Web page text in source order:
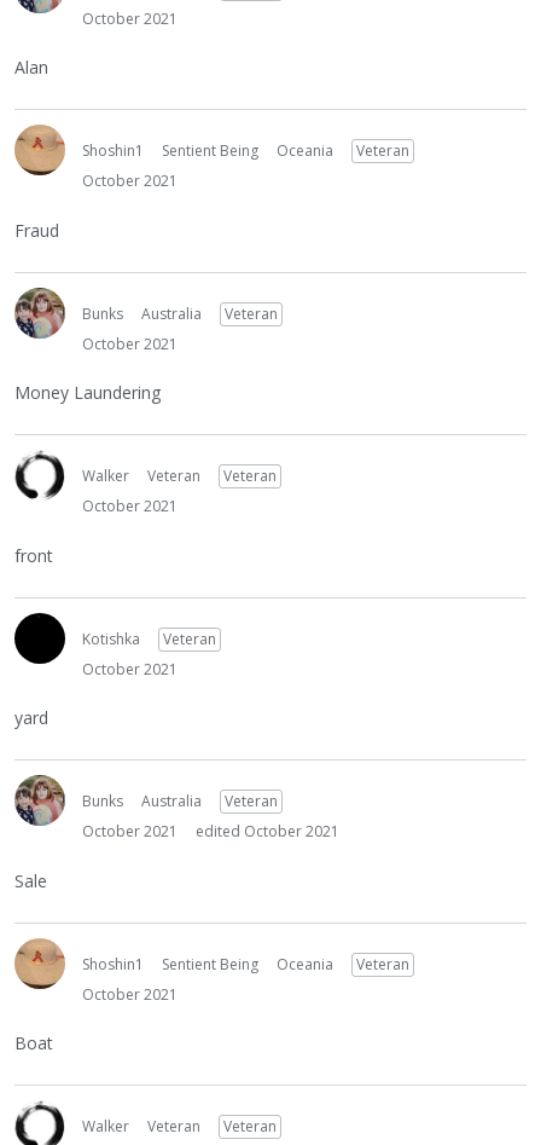
October 2021
Alan
Shoshin1 Sentient Being Oceania
Veteran
October 2021
Fraud
Bunks Australia
Veteran
October 2021
Money Laundering
Walker Veteran
Veteran
October 2021
front
Kotishka
Veteran
October 2021
yard
Bunks Australia
Veteran
October 2021
edited October 2021
Sale
Shoshin1 Sentient Being Oceania
Veteran
October 2021
Boat
Walker Veteran
Veteran